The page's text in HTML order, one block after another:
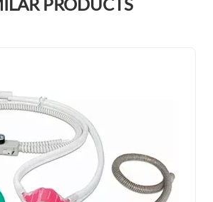
PRODUCTS